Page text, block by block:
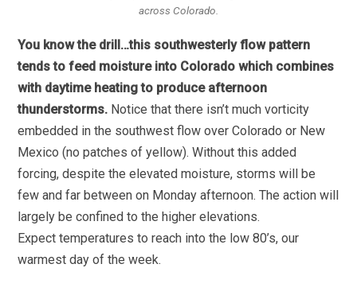
across Colorado.
You know the drill…this southwesterly flow pattern
tends to feed moisture into Colorado which combines
with daytime heating to produce afternoon
thunderstorms. Notice that there isn’t much vorticity
embedded in the southwest flow over Colorado or New
Mexico (no patches of yellow). Without this added
forcing, despite the elevated moisture, storms will be
few and far between on Monday afternoon. The action will
largely be confined to the higher elevations.
Expect temperatures to reach into the low 80’s, our
warmest day of the week.